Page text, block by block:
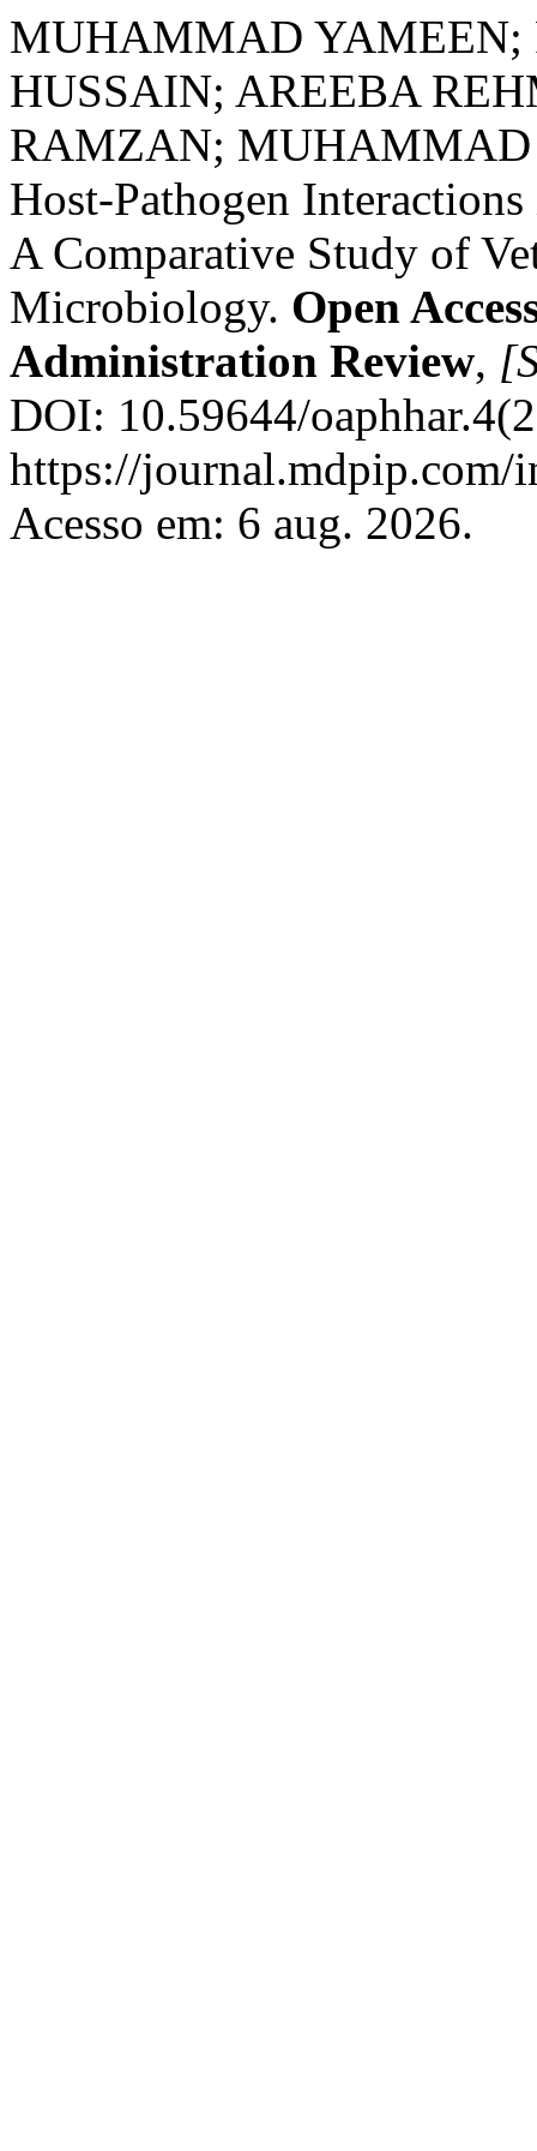
MUHAMMAD YAMEEN;
HUSSAIN; AREEBA
RAMZAN;
Host-Pathogen
A Comparative Study of
Microbiology. Open
Administration Review,
DOI: 10.59644/
https://journal.mdpip.com/
Acesso em: 6 aug. 2026.